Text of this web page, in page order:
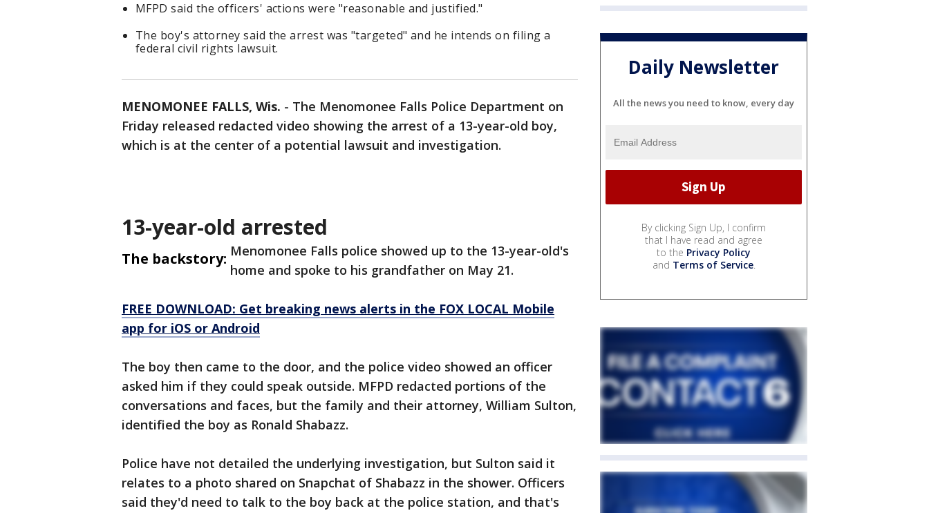
MFPD said the officers' actions were "reasonable and justified."
The boy's attorney said the arrest was "targeted" and he intends on filing a
federal civil rights lawsuit.
MENOMONEE FALLS, Wis. - The Menomonee Falls Police Department on
Friday released redacted video showing the arrest of a 13-year-old boy,
which is at the center of a potential lawsuit and investigation.
13-year-old arrested
The backstory: Menomonee Falls police showed up to the 13-year-old's
home and spoke to his grandfather on May 21.
FREE DOWNLOAD: Get breaking news alerts in the FOX LOCAL Mobile
app for iOS or Android
The boy then came to the door, and the police video showed an officer
asked him if they could speak outside. MFPD redacted portions of the
conversations and faces, but the family and their attorney, William Sulton,
identified the boy as Ronald Shabazz.
Police have not detailed the underlying investigation, but Sulton said it
relates to a photo shared on Snapchat of Shabazz in the shower. Officers
said they'd need to talk to the boy back at the police station, and that's
Daily Newsletter
All the news you need to know, every day
By clicking Sign Up, I confirm
that I have read and agree
to the Privacy Policy
and Terms of Service.